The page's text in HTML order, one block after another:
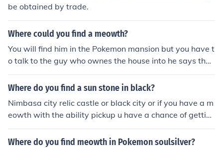
be obtained by trade.
Where could you find a meowth?
You will find him in the Pokemon mansion but you have t
o talk to the guy who ownes the house into he says that
there is a meowth in his garden hope that helped
Where do you find a sun stone in black?
Nimbasa city relic castle or black city or if you have a m
eowth with the ability pickup u have a chance of gettin
g it but i would reccomend looking in the cities
Where do you find meowth in Pokemon soulsilver?